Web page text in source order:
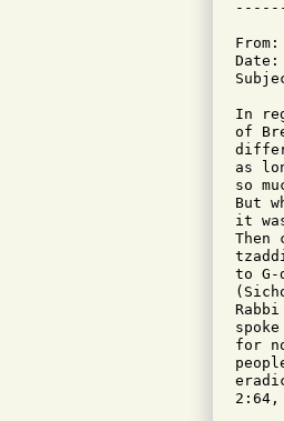
In
of
as
so
But
it
Then
to
for
2:64,